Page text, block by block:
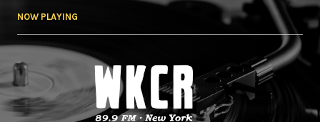
NOW PLAYING